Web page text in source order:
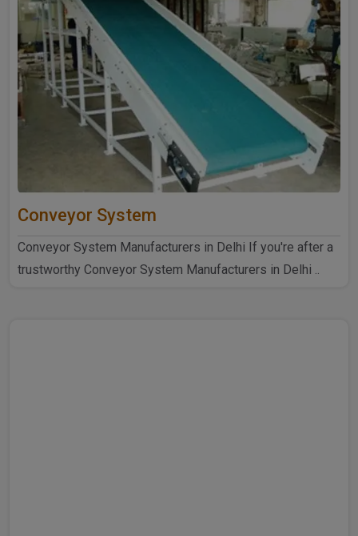
Conveyor System
Conveyor System Manufacturers in Delhi If you're after a
trustworthy Conveyor System Manufacturers in Delhi ..